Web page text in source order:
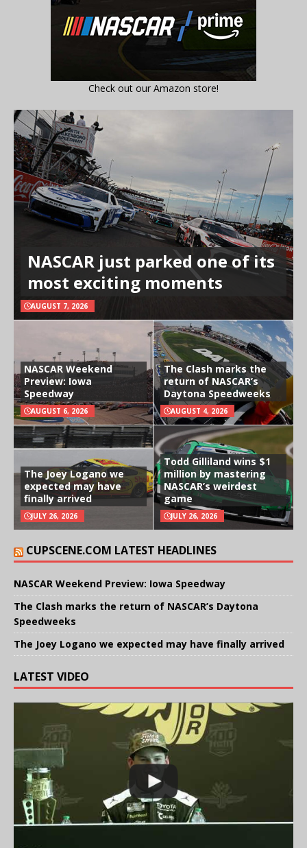
Check out our Amazon store!
NASCAR just parked one of its
most exciting moments
AUGUST 7, 2026
NASCAR Weekend
Preview: Iowa
Speedway
AUGUST 6, 2026
The Clash marks the
return of NASCAR’s
Daytona Speedweeks
AUGUST 4, 2026
The Joey Logano we
expected may have
finally arrived
JULY 26, 2026
Todd Gilliland wins $1
million by mastering
NASCAR’s weirdest
game
JULY 26, 2026
CUPSCENE.COM LATEST HEADLINES
NASCAR Weekend Preview: Iowa Speedway
The Clash marks the return of NASCAR’s Daytona
Speedweeks
The Joey Logano we expected may have finally arrived
LATEST VIDEO